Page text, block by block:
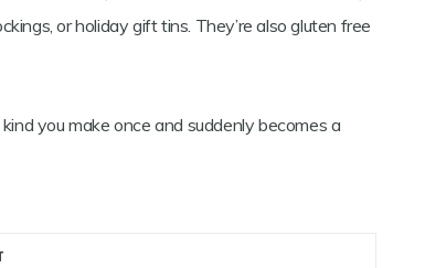
or holiday gift tins. They’re also gluten free
you make once and suddenly becomes a